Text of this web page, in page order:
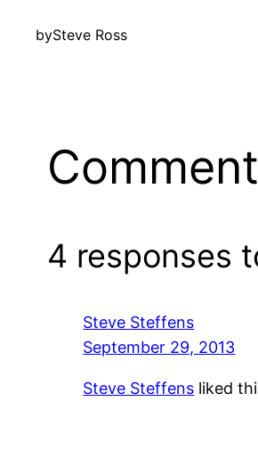
bySteve Ross
4 responses
Steve Steffens
September 29, 2013
Steve Steffens liked